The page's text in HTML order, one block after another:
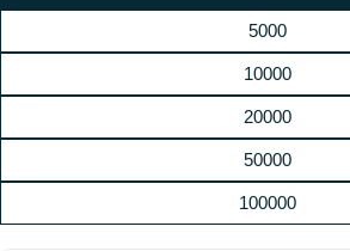
5000
10000
20000
50000
100000